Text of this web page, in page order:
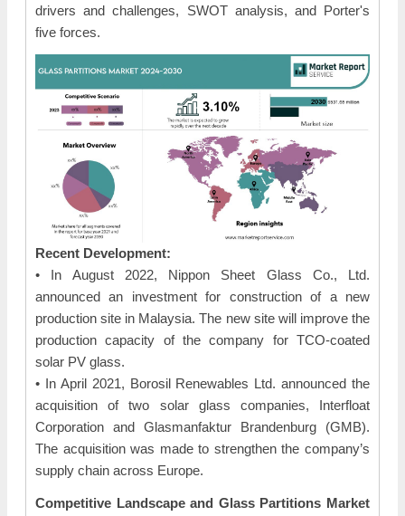
drivers and challenges, SWOT analysis, and Porter's
five forces.
Recent Development:
• In August 2022, Nippon Sheet Glass Co., Ltd.
announced an investment for construction of a new
production site in Malaysia. The new site will improve the
production capacity of the company for TCO-coated
solar PV glass.
• In April 2021, Borosil Renewables Ltd. announced the
acquisition of two solar glass companies, Interfloat
Corporation and Glasmanfaktur Brandenburg (GMB).
The acquisition was made to strengthen the company’s
supply chain across Europe.
Competitive Landscape and Glass Partitions Market